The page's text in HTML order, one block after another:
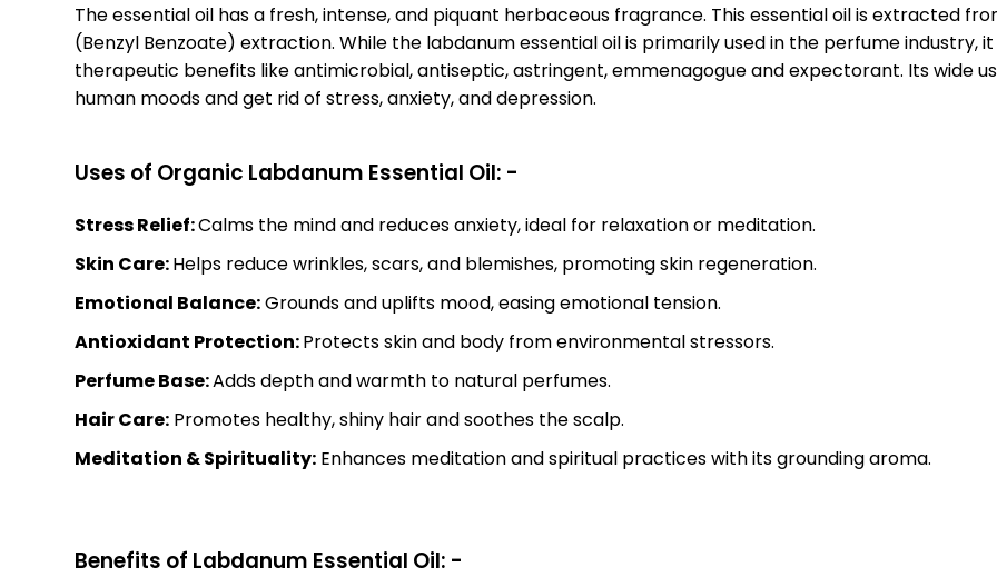
The essential oil has a fresh, intense, and piquant herbaceous fragrance. This essential oil is extracted
(Benzyl Benzoate) extraction. While the labdanum essential oil is primarily used in the perfume industry,
therapeutic benefits like antimicrobial, antiseptic, astringent, emmenagogue and expectorant. Its wide
human moods and get rid of stress, anxiety, and depression.
Uses of Organic Labdanum Essential Oil: -
Stress Relief:Calms the mind and reduces anxiety, ideal for relaxation or meditation.
Skin Care:Helps reduce wrinkles, scars, and blemishes, promoting skin regeneration.
Emotional Balance:Grounds and uplifts mood, easing emotional tension.
Antioxidant Protection:Protects skin and body from environmental stressors.
Perfume Base:Adds depth and warmth to natural perfumes.
Hair Care: Promotes healthy, shiny hair and soothes the scalp.
Meditation & Spirituality: Enhances meditation and spiritual practices with its grounding aroma.
Benefits of Labdanum Essential Oil: -